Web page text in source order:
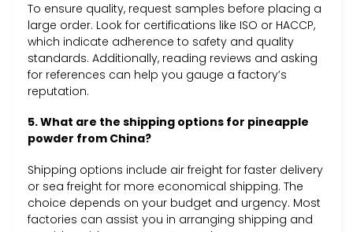
To ensure quality, request samples before placing a
large order. Look for certifications like ISO or HACCP,
which indicate adherence to safety and quality
standards. Additionally, reading reviews and asking
for references can help you gauge a factory’s
reputation.
5. What are the shipping options for pineapple
powder from China?
Shipping options include air freight for faster delivery
or sea freight for more economical shipping. The
choice depends on your budget and urgency. Most
factories can assist you in arranging shipping and